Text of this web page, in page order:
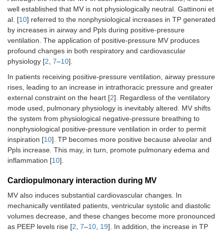
well established that MV is not physiologically neutral. Gattinoni et
al. [10] referred to the nonphysiological increases in TP generated
by increases in airway and Ppls during positive-pressure
ventilation. The application of positive-pressure MV produces
profound changes in both respiratory and cardiovascular
physiology [2 7–10].
In patients receiving positive-pressure ventilation, airway pressure
rises, leading to an increase in intrathoracic pressure and greater
external constraint on the heart [2]. Regardless of the ventilatory
mode used, pulmonary physiology is inevitably altered. MV shifts
the system from physiological negative-pressure breathing to
nonphysiological positive-pressure ventilation in order to permit
inspiration [10]. TP becomes more positive because alveolar and
Ppls increase. This may, in turn, promote pulmonary edema and
inflammation [10].
Cardiopulmonary interaction during MV
MV also induces substantial cardiovascular changes. In
mechanically ventilated patients, ventricular systolic and diastolic
volumes decrease, and these changes become more pronounced
as PEEP levels rise [2 7–10 19]. In addition, the increase in TP